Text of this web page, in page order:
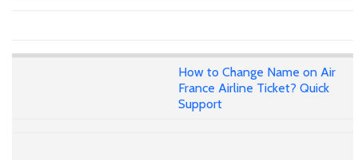
How to Change Name on Air
France Airline Ticket? Quick
Support